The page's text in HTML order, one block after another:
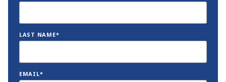
LAST NAME*
EMAIL*